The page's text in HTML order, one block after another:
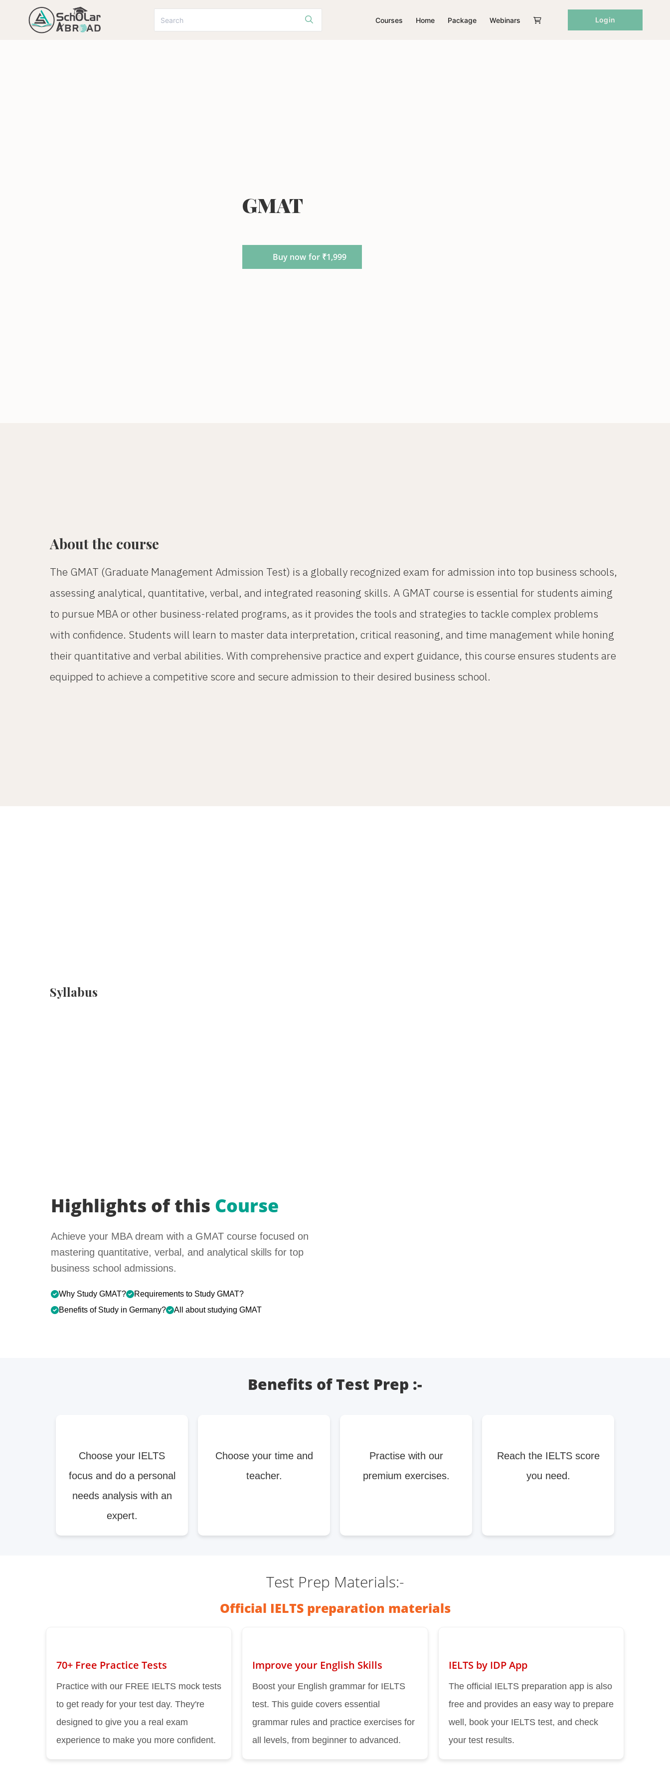
Courses Home Package Webinars Login
GMAT
Buy now for ₹1,999
About the course
The GMAT (Graduate Management Admission Test) is a globally recognized exam for admission into top business schools,
assessing analytical, quantitative, verbal, and integrated reasoning skills. A GMAT course is essential for students aiming
to pursue MBA or other business-related programs, as it provides the tools and strategies to tackle complex problems
with confidence. Students will learn to master data interpretation, critical reasoning, and time management while honing
their quantitative and verbal abilities. With comprehensive practice and expert guidance, this course ensures students are
equipped to achieve a competitive score and secure admission to their desired business school.
Syllabus
Highlights of this Course
Achieve your MBA dream with a GMAT course focused on
mastering quantitative, verbal, and analytical skills for top
business school admissions.
Why Study GMAT?
Requirements to Study GMAT?
Benefits of Study in Germany?
All about studying GMAT
Benefits of Test Prep :-
Choose your IELTS
focus and do a personal
needs analysis with an
expert.
Choose your time and
teacher.
Practise with our
premium exercises.
Reach the IELTS score
you need.
Test Prep Materials:-
Official IELTS preparation materials
70+ Free Practice Tests
Practice with our FREE IELTS mock tests
to get ready for your test day. They're
designed to give you a real exam
experience to make you more confident.
Improve your English Skills
Boost your English grammar for IELTS
test. This guide covers essential
grammar rules and practice exercises for
all levels, from beginner to advanced.
IELTS by IDP App
The official IELTS preparation app is also
free and provides an easy way to prepare
well, book your IELTS test, and check
your test results.